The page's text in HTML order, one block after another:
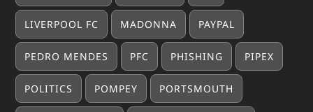
LIVERPOOL FC MADONNA PAYPAL
PEDRO MENDES PFC PHISHING PIPEX
POLITICS POMPEY PORTSMOUTH